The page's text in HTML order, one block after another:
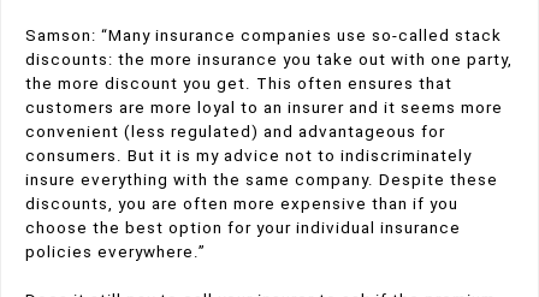
Samson: “Many insurance companies use so-called stack
discounts: the more insurance you take out with one party,
the more discount you get. This often ensures that
customers are more loyal to an insurer and it seems more
convenient (less regulated) and advantageous for
consumers. But it is my advice not to indiscriminately
insure everything with the same company. Despite these
discounts, you are often more expensive than if you
choose the best option for your individual insurance
policies everywhere.”